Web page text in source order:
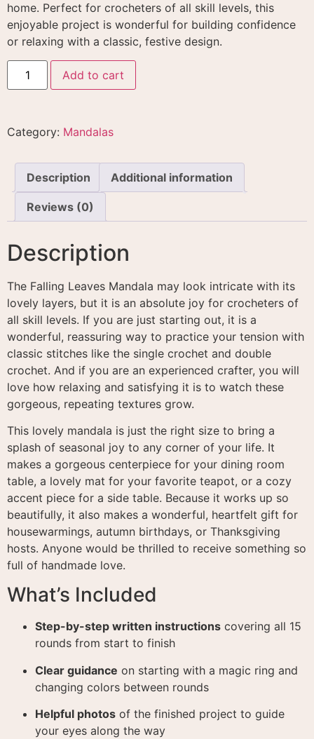
home. Perfect for crocheters of all skill levels, this
enjoyable project is wonderful for building confidence
or relaxing with a classic, festive design.
Add to cart
Category: Mandalas
Description Additional information
Reviews (0)
Description
The Falling Leaves Mandala may look intricate with its
lovely layers, but it is an absolute joy for crocheters of
all skill levels. If you are just starting out, it is a
wonderful, reassuring way to practice your tension with
classic stitches like the single crochet and double
crochet. And if you are an experienced crafter, you will
love how relaxing and satisfying it is to watch these
gorgeous, repeating textures grow.
This lovely mandala is just the right size to bring a
splash of seasonal joy to any corner of your life. It
makes a gorgeous centerpiece for your dining room
table, a lovely mat for your favorite teapot, or a cozy
accent piece for a side table. Because it works up so
beautifully, it also makes a wonderful, heartfelt gift for
housewarmings, autumn birthdays, or Thanksgiving
hosts. Anyone would be thrilled to receive something so
full of handmade love.
What’s Included
Step-by-step written instructions covering all 15
rounds from start to finish
Clear guidance on starting with a magic ring and
changing colors between rounds
Helpful photos of the finished project to guide
your eyes along the way